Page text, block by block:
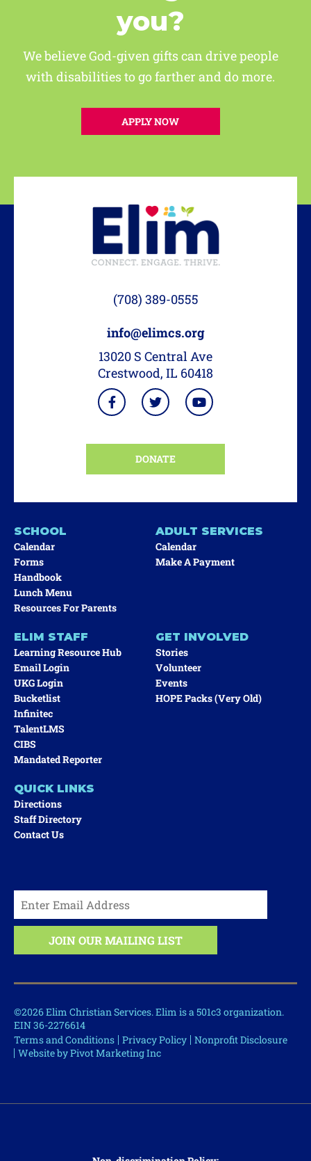
you?
We believe God-given gifts can drive people
with disabilities to go farther and do more.
APPLY NOW
SCHOOL
Calendar
Forms
Handbook
Lunch Menu
Resources For Parents
ADULT SERVICES
Calendar
Make A Payment
ELIM STAFF
Learning Resource Hub
Email Login
UKG Login
Bucketlist
Infinitec
TalentLMS
CIBS
Mandated Reporter
GET INVOLVED
Stories
Volunteer
Events
HOPE Packs (very Old)
QUICK LINKS
Directions
Staff Directory
Contact Us
©2026 Elim Christian Services. Elim is a 501c3 organization.
EIN 36-2276614
Terms and Conditions Privacy Policy Nonprofit Disclosure
Website by Pivot Marketing Inc
(708) 389-0555
info@elimcs.org
13020 S Central Ave
Crestwood, IL 60418
DONATE